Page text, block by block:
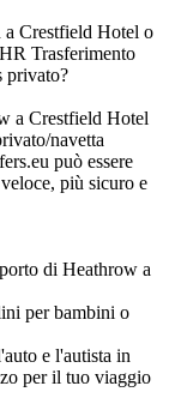
Crestfield Hotel o
Trasferimento
privato?
a Crestfield Hotel
navetta
può essere
più sicuro e
di Heathrow a
per bambini o
e l'autista in
per il tuo viaggio